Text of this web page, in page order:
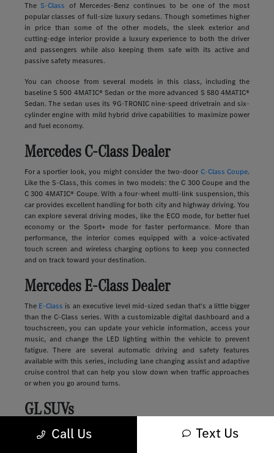
TheS-Class of Mercedes-Benz continues to be one of the most
popular classes of full-size luxury sedans. Though sometimes higher
in price than some of the other models, the sleek exterior and
cutting-edge interior provide a luxury experience to both the driver
and passengers while also keeping them safe with its active and
passive safety measures.
You can choose from several models in this class, including the
baseline S 500 4MATIC® Sedan or the more advanced S 580 4MATIC®
Sedan. The sedan uses its 9G-TRONIC nine-speed drivetrain and six-
cylinder engine with mild hybrid drive capabilities to maximize power
and fuel economy.
Mercedes C-Class Dealer
For a sportier look, you might consider the two-door C-Class Coupe.
Like the S-Class, this comes in two models: the C 300 Coupe and the
C 300 4MATIC® Coupe. With a four-wheel multi-link suspension, this
car provides excellent handling for both city and highway driving. You
can explore several driving modes, like the ECO mode, for better fuel
economy or the Sport+ mode for faster performance. More than
performance, the interior comes equipped with a voice-activated
touch screen and wireless charging options to keep you connected
and on track toward your destination.
Mercedes E-Class Dealer
The E-Class is an executive level mid-sized sedan that's a little bigger
than the C-Class series. With a customizable digital dashboard and a
touchscreen, you can update your vehicle information, access your
music, and change the LED lighting within the vehicle to prevent
fatigue. There are several automatic driving and safety features
available with this series, including lane changing assist and adaptive
cruise control that can help you slow down when traffic approaches
or when you go around turns.
GL SUVs
Luxury SUVsprovide many of the features you'll find in a sedan along
with more storage, passenger space, safety, and comfort. These
Call Us Text Us